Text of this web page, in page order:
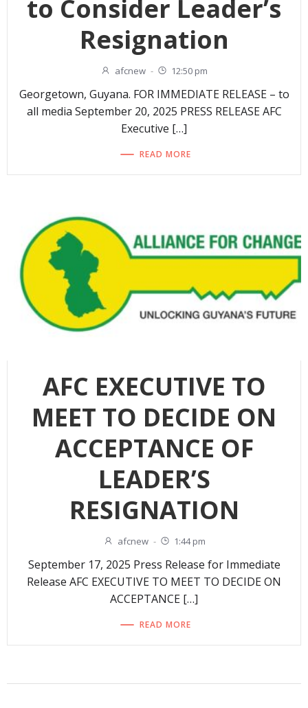
to Consider Leader’s
Resignation
afcnew - 12:50 pm
Georgetown, Guyana. FOR IMMEDIATE RELEASE – to
all media September 20, 2025 PRESS RELEASE AFC
Executive […]
READ MORE
AFC EXECUTIVE TO
MEET TO DECIDE ON
ACCEPTANCE OF
LEADER’S
RESIGNATION
afcnew - 1:44 pm
September 17, 2025 Press Release for Immediate
Release AFC EXECUTIVE TO MEET TO DECIDE ON
ACCEPTANCE […]
READ MORE